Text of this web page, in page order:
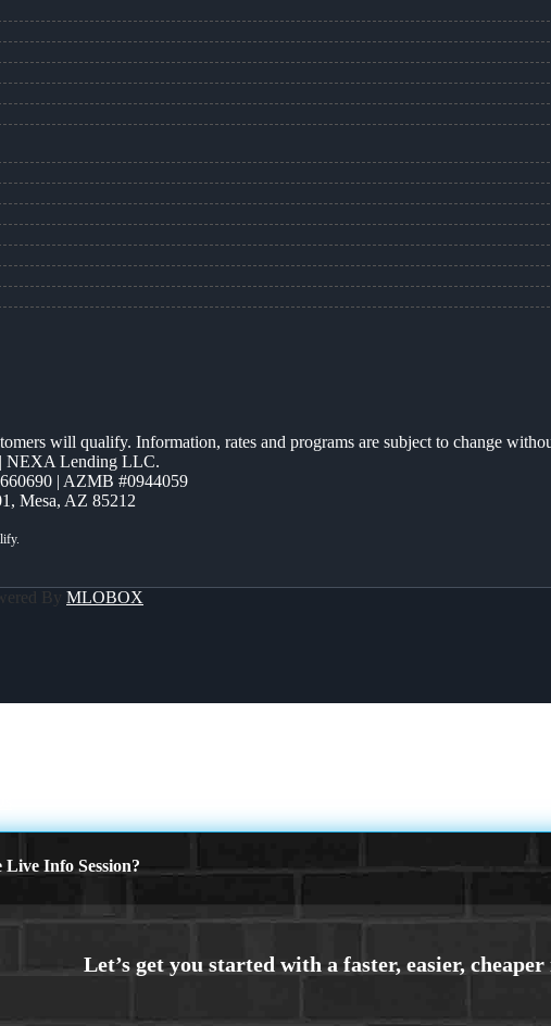
will qualify. Information, rates and programs are subject to change
NEXA Lending LLC.
| AZMB #0944059
Mesa, AZ 85212
By MLOBOX
Info Session?